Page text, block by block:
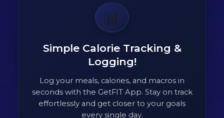
📊
Simple Calorie Tracking &
Logging!
Log your meals, calories, and macros in
seconds with the GetFIT App. Stay on track
effortlessly and get closer to your goals
every single day.